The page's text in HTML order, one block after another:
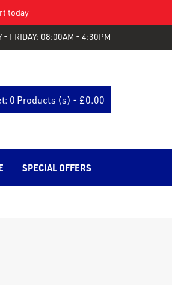
today
- FRIDAY: 08:00AM - 4:30PM
0 Products (s) - £0.00
SPECIAL OFFERS